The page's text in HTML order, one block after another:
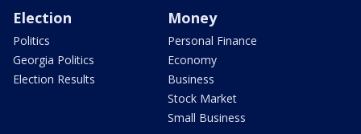
Election
Politics
Georgia Politics
Election Results
Money
Personal Finance
Economy
Business
Stock Market
Small Business